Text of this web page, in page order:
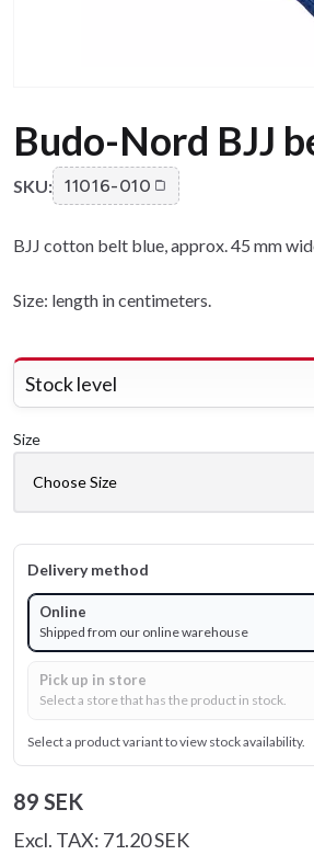
Budo-Nord BJJ
SKU: 11016-010
BJJ cotton belt blue, approx. 45 mm
Size: length in centimeters.
Stock level
Size
Delivery method
Online
Shipped from our online warehouse
Pick up in store
Select a store that has the product in stock.
Select a product variant to view stock availability.
89 SEK
Excl. TAX: 71.20 SEK